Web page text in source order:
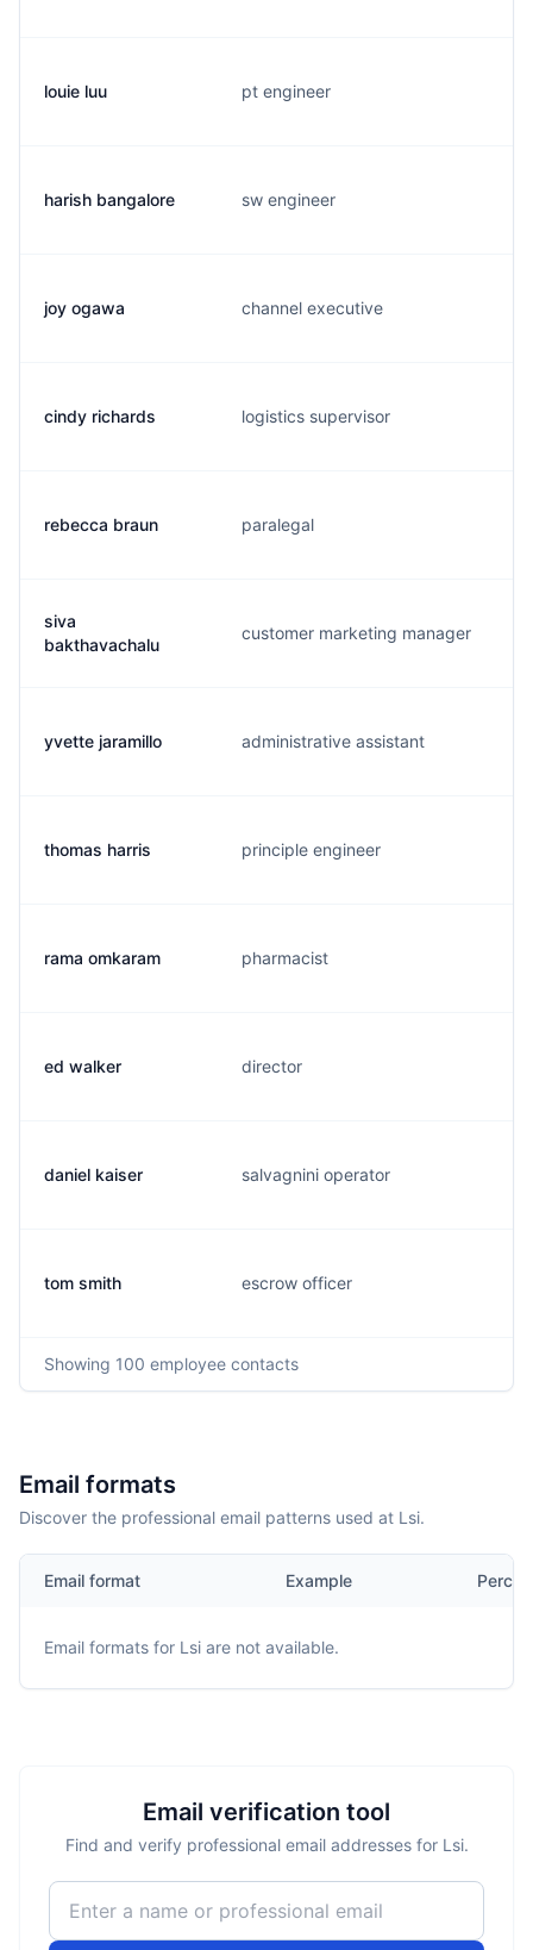
louie luu pt engineer
harish bangalore sw engineer
joy ogawa channel executive
cindy richards logistics supervisor
rebecca braun paralegal
siva
bakthavachalu
customer marketing manager
yvette jaramillo administrative assistant
thomas harris principle engineer
rama omkaram pharmacist
ed walker director
daniel kaiser salvagnini operator
tom smith escrow officer
Showing 100 employee contacts
Email formats
Discover the professional email patterns used at Lsi.
Email format Example
Email formats for Lsi are not available.
Email verification tool
Find and verify professional email addresses for Lsi.